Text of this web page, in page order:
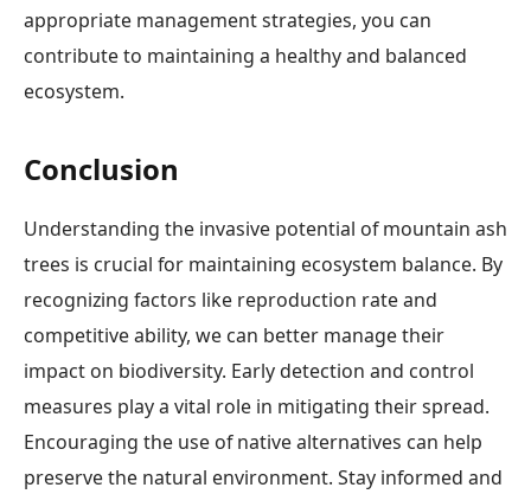
appropriate management strategies, you can
contribute to maintaining a healthy and balanced
ecosystem.
Conclusion
Understanding the invasive potential of mountain ash
trees is crucial for maintaining ecosystem balance. By
recognizing factors like reproduction rate and
competitive ability, we can better manage their
impact on biodiversity. Early detection and control
measures play a vital role in mitigating their spread.
Encouraging the use of native alternatives can help
preserve the natural environment. Stay informed and